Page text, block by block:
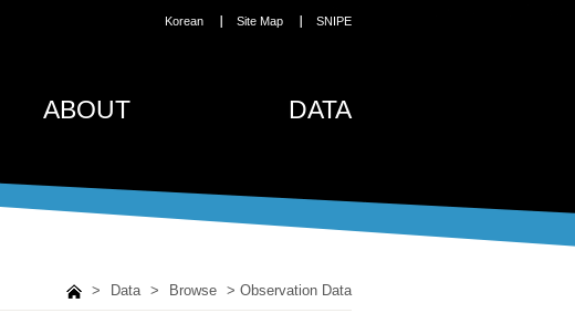
Korean Site Map SNIPE
ABOUT DATA
> Data > Browse > Observation Data